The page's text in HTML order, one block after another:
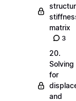
matrix
3
20.
Solving
for
and